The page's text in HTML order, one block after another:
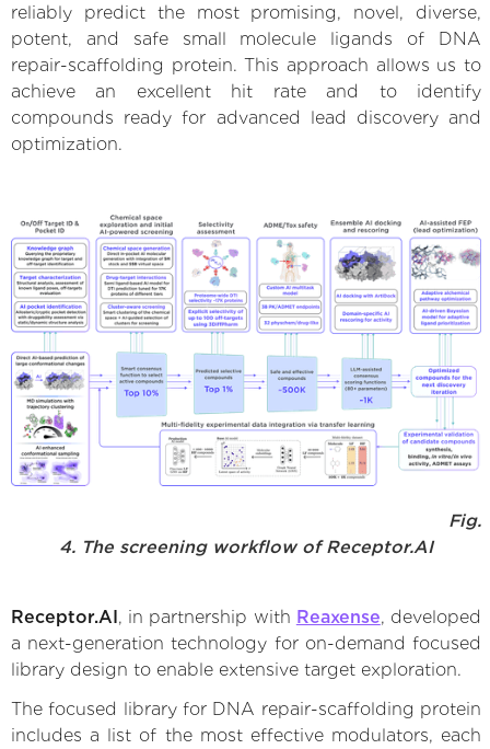
reliably predict the most promising, novel, diverse,
potent, and safe small molecule ligands of DNA
repair-scaffolding protein. This approach allows us to
achieve an excellent hit rate and to identify
compounds ready for advanced lead discovery and
optimization.
Fig.
4. The screening workflow of Receptor.AI
Receptor.AI , in partnership with Reaxense, developed
a next-generation technology for on-demand focused
library design to enable extensive target exploration.
The focused library for DNA repair-scaffolding protein
includes a list of the most effective modulators, each